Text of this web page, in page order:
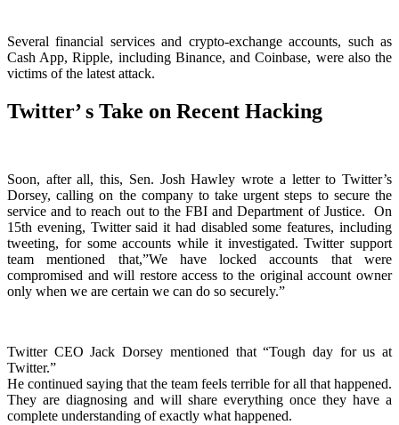
Several financial services and crypto-exchange accounts, such as
Cash App, Ripple, including Binance, and Coinbase, were also the
victims of the latest attack.
Twitter’ s Take on Recent Hacking
Soon, after all, this, Sen. Josh Hawley wrote a letter to Twitter’s
Dorsey, calling on the company to take urgent steps to secure the
service and to reach out to the FBI and Department of Justice. On
15th evening, Twitter said it had disabled some features, including
tweeting, for some accounts while it investigated. Twitter support
team mentioned that,”We have locked accounts that were
compromised and will restore access to the original account owner
only when we are certain we can do so securely.”
Twitter CEO Jack Dorsey mentioned that “Tough day for us at
Twitter.”
He continued saying that the team feels terrible for all that happened.
They are diagnosing and will share everything once they have a
complete understanding of exactly what happened.